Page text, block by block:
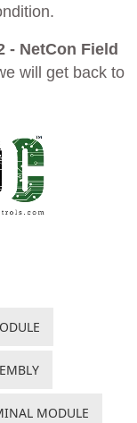
- NetCon Field
will get back to
MODULE